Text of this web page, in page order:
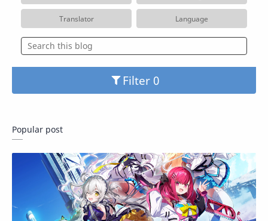
Translator Language
Filter
Popular post